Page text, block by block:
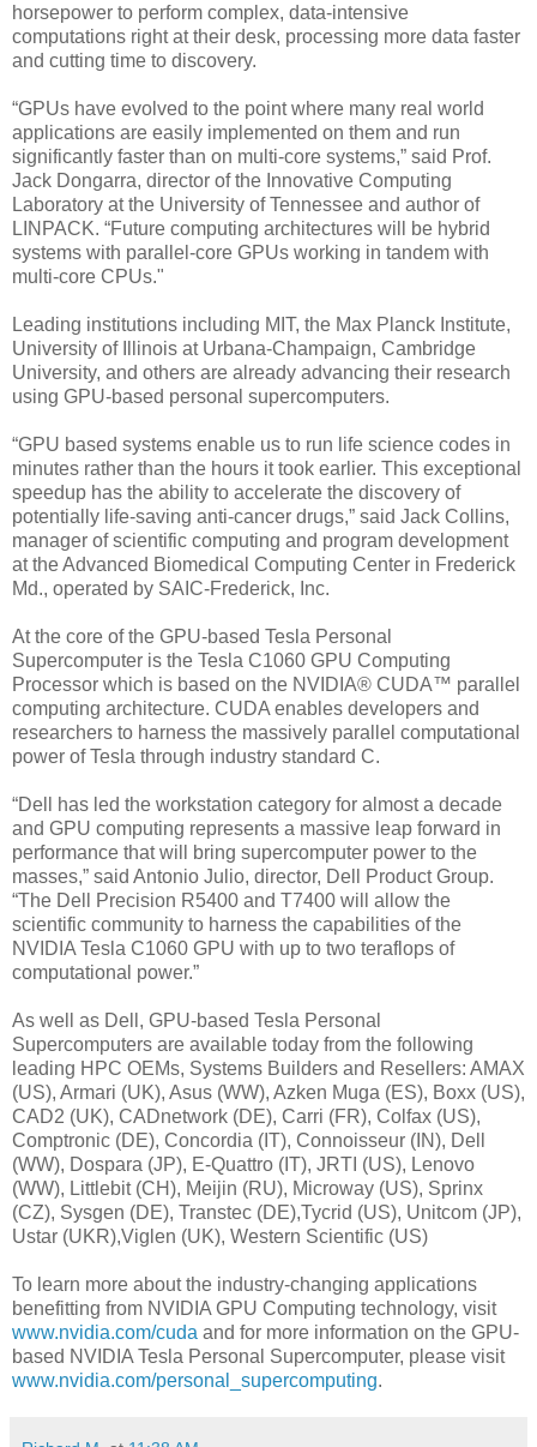
horsepower to perform complex, data-intensive
computations right at their desk, processing more data faster
and cutting time to discovery.
“GPUs have evolved to the point where many real world
applications are easily implemented on them and run
significantly faster than on multi-core systems,” said Prof.
Jack Dongarra, director of the Innovative Computing
Laboratory at the University of Tennessee and author of
LINPACK. “Future computing architectures will be hybrid
systems with parallel-core GPUs working in tandem with
multi-core CPUs."
Leading institutions including MIT, the Max Planck Institute,
University of Illinois at Urbana-Champaign, Cambridge
University, and others are already advancing their research
using GPU-based personal supercomputers.
“GPU based systems enable us to run life science codes in
minutes rather than the hours it took earlier. This exceptional
speedup has the ability to accelerate the discovery of
potentially life-saving anti-cancer drugs,” said Jack Collins,
manager of scientific computing and program development
at the Advanced Biomedical Computing Center in Frederick
Md., operated by SAIC-Frederick, Inc.
At the core of the GPU-based Tesla Personal
Supercomputer is the Tesla C1060 GPU Computing
Processor which is based on the NVIDIA® CUDA™ parallel
computing architecture. CUDA enables developers and
researchers to harness the massively parallel computational
power of Tesla through industry standard C.
“Dell has led the workstation category for almost a decade
and GPU computing represents a massive leap forward in
performance that will bring supercomputer power to the
masses,” said Antonio Julio, director, Dell Product Group.
“The Dell Precision R5400 and T7400 will allow the
scientific community to harness the capabilities of the
NVIDIA Tesla C1060 GPU with up to two teraflops of
computational power.”
As well as Dell, GPU-based Tesla Personal
Supercomputers are available today from the following
leading HPC OEMs, Systems Builders and Resellers: AMAX
(US), Armari (UK), Asus (WW), Azken Muga (ES), Boxx (US),
CAD2 (UK), CADnetwork (DE), Carri (FR), Colfax (US),
Comptronic (DE), Concordia (IT), Connoisseur (IN), Dell
(WW), Dospara (JP), E-Quattro (IT), JRTI (US), Lenovo
(WW), Littlebit (CH), Meijin (RU), Microway (US), Sprinx
(CZ), Sysgen (DE), Transtec (DE),Tycrid (US), Unitcom (JP),
Ustar (UKR),Viglen (UK), Western Scientific (US)
To learn more about the industry-changing applications
benefitting from NVIDIA GPU Computing technology, visit
www.nvidia.com/cuda and for more information on the GPU-
based NVIDIA Tesla Personal Supercomputer, please visit
www.nvidia.com/personal_supercomputing.